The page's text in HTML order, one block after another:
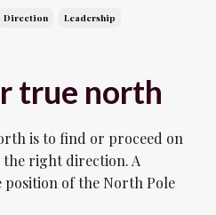
Direction Leadership
true north
is to find or proceed on
right direction. A
of the North Pole